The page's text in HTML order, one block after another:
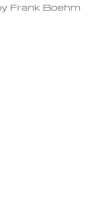
Frank Boehm